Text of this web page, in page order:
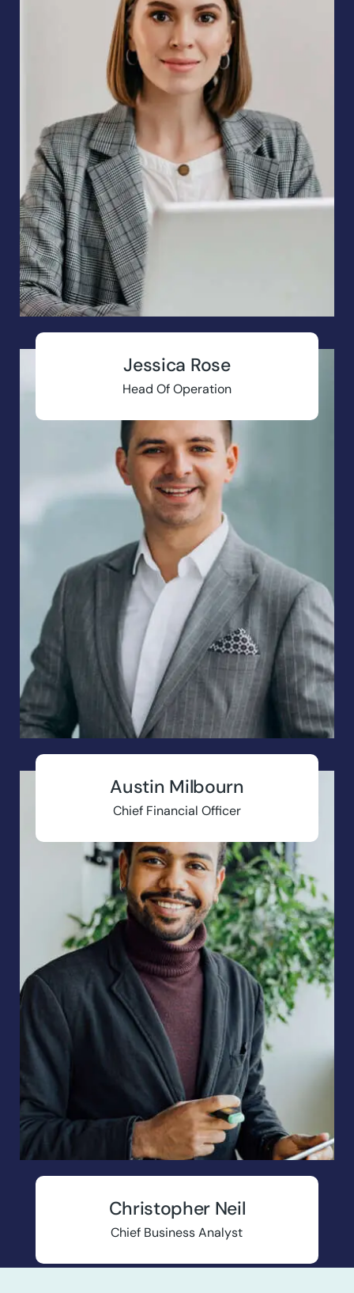
Jessica Rose
Head Of Operation
Austin Milbourn
Chief Financial Officer
Christopher Neil
Chief Business Analyst